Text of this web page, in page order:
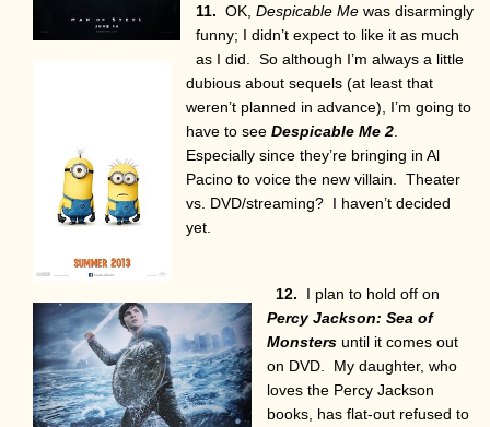
11. OK, Despicable Me was disarmingly
funny; I didn’t expect to like it as much
as I did. So although I’m always a little
dubious about sequels (at least that
weren’t planned in advance), I’m going to
have to see Despicable Me 2
Especially since they’re bringing in Al
Pacino to voice the new villain. Theater
vs. DVD/streaming? I haven’t decided
yet.
12.
I plan to hold off on
Percy Jackson: Sea of
Monsters until it comes out
on DVD. My daughter, who
loves the Percy Jackson
books, has flat-out refused to